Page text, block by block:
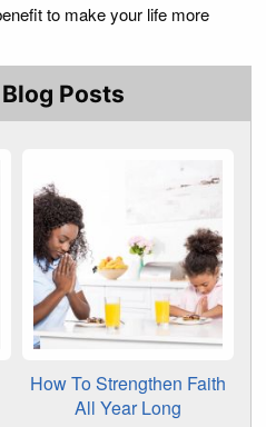
to make your life more
Posts
How To Strengthen Faith
All Year Long